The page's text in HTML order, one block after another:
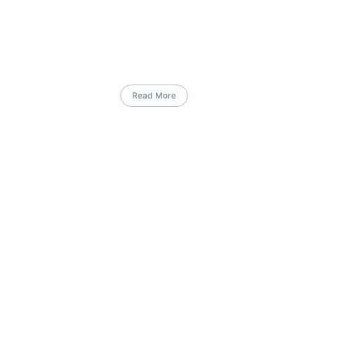
Read More